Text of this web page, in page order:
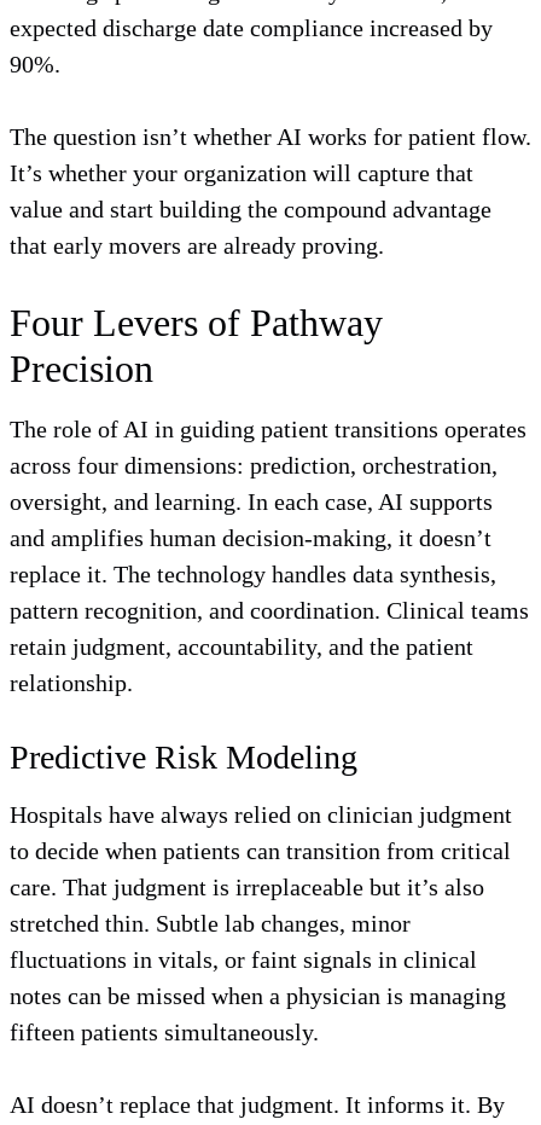
expected discharge date compliance increased by
90%.
The question isn’t whether AI works for patient flow.
It’s whether your organization will capture that
value and start building the compound advantage
that early movers are already proving.
Four Levers of Pathway
Precision
The role of AI in guiding patient transitions operates
across four dimensions: prediction, orchestration,
oversight, and learning. In each case, AI supports
and amplifies human decision-making, it doesn’t
replace it. The technology handles data synthesis,
pattern recognition, and coordination. Clinical teams
retain judgment, accountability, and the patient
relationship.
Predictive Risk Modeling
Hospitals have always relied on clinician judgment
to decide when patients can transition from critical
care. That judgment is irreplaceable but it’s also
stretched thin. Subtle lab changes, minor
fluctuations in vitals, or faint signals in clinical
notes can be missed when a physician is managing
fifteen patients simultaneously.
AI doesn’t replace that judgment. It informs it. By